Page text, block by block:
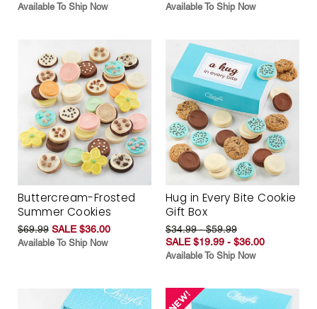
Available To Ship Now Available To Ship Now
Buttercream-Frosted
Summer Cookies
$69.99 SALE $36.00
Available To Ship Now
Hug in Every Bite Cookie
Gift Box
$34.99 - $59.99
SALE $19.99 - $36.00
Available To Ship Now